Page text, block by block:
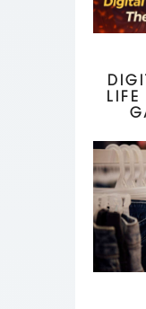
LIFE